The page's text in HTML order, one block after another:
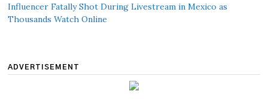
Influencer Fatally Shot During Livestream in Mexico as
Thousands Watch Online
ADVERTISEMENT